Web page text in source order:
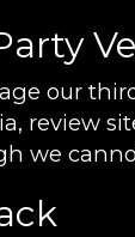
our
review
we